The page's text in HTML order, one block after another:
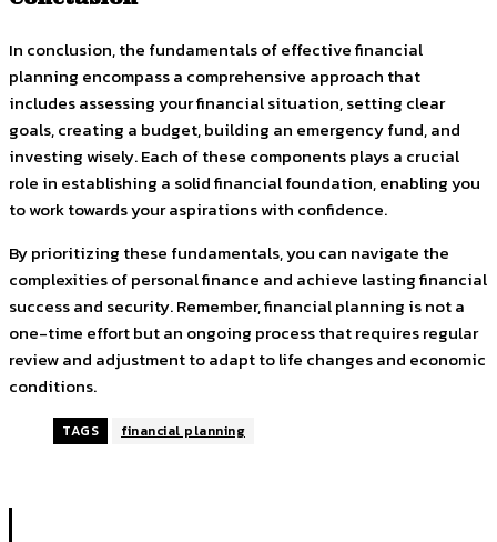
In conclusion, the fundamentals of effective financial
planning encompass a comprehensive approach that
includes assessing your financial situation, setting clear
goals, creating a budget, building an emergency fund, and
investing wisely. Each of these components plays a crucial
role in establishing a solid financial foundation, enabling you
to work towards your aspirations with confidence.
By prioritizing these fundamentals, you can navigate the
complexities of personal finance and achieve lasting financial
success and security. Remember, financial planning is not a
one-time effort but an ongoing process that requires regular
review and adjustment to adapt to life changes and economic
conditions.
TAGS financial planning